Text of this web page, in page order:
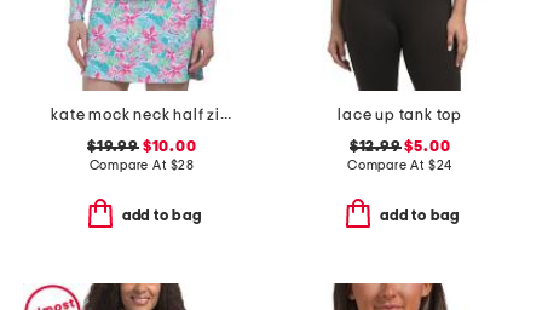
kate mock neck half zip jacket
$19.99$10.00
Compare At $28
add to bag
lace up tank top
$12.99$5.00
Compare At $24
add to bag